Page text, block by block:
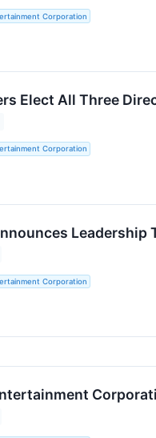
Corporation
Elect All Three
Corporation
Leadership
Corporation